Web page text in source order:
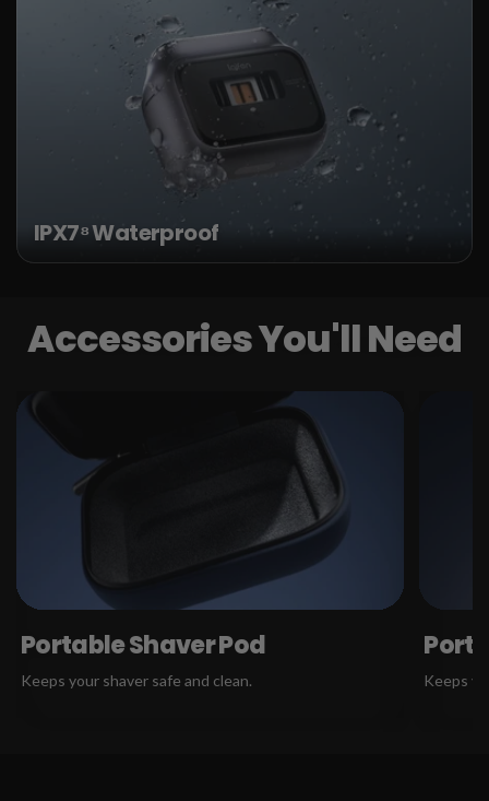
IPX7⁸ Waterproof
Accessories You'll Need
Portable Shaver Pod
Keeps your shaver safe and clean. Keeps